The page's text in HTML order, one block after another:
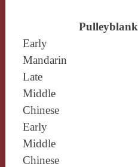
Pulleyblank
Early
Mandarin
Late
Middle
Chinese
Early
Middle
Chinese